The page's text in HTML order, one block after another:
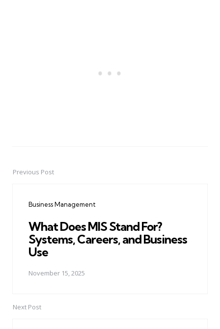
PostPrevious Post
Business Management
What Does MIS Stand For?
Systems, Careers, and Business
Use
November 15, 2025
Next Post